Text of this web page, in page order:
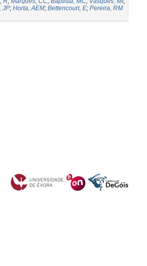
JP; Horta, AEM; Bettencourt, E; Pereira, RM